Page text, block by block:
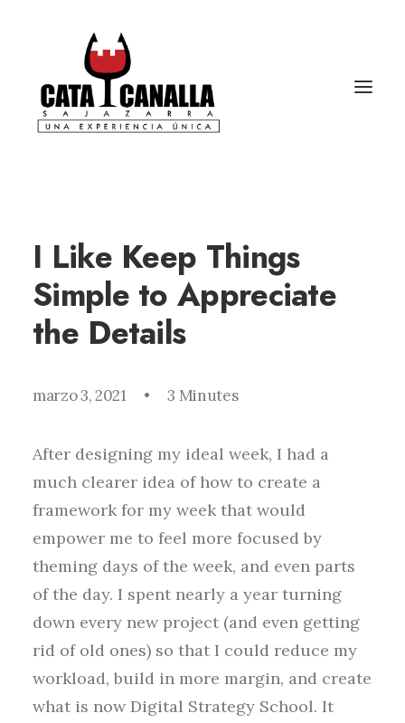
I Like Keep Things
Simple to Appreciate
the Details
marzo 3, 2021 • 3 Minutes
After designing my ideal week, I had a
much clearer idea of how to create a
framework for my week that would
empower me to feel more focused by
theming days of the week, and even parts
of the day. I spent nearly a year turning
down every new project (and even getting
rid of old ones) so that I could reduce my
workload, build in more margin, and create
what is now Digital Strategy School. It